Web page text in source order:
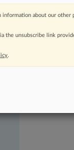
information about our other
the unsubscribe link
.